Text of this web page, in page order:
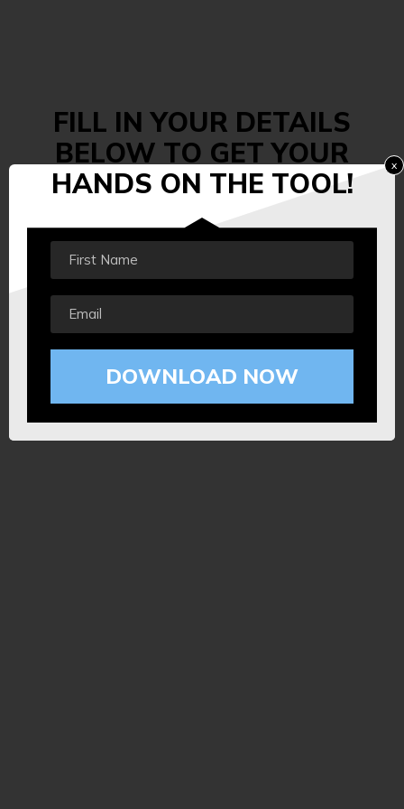
FILL IN YOUR DETAILS
BELOW TO GETYOUR
HANDS ON THE TOOL!
DOWNLOAD NOW
x